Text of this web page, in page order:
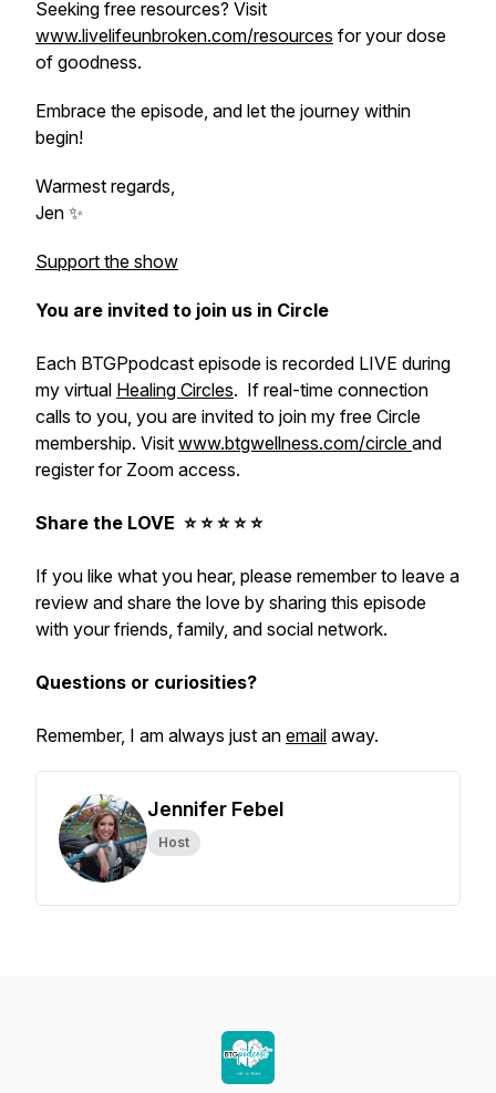
Seeking free resources? Visit
www.livelifeunbroken.com/resources for your dose
of goodness.
Embrace the episode, and let the journey within
begin!
Warmest regards,
Jen ✨
Support the show
You are invited to join us in Circle
Each BTGPpodcast episode is recorded LIVE during
my virtual Healing Circles. If real-time connection
calls to you, you are invited to join my free Circle
membership. Visit www.btgwellness.com/circle and
register for Zoom access.
Share the LOVE ⭐️ ⭐️ ⭐️ ⭐️ ⭐️
If you like what you hear, please remember to leave a
review and share the love by sharing this episode
with your friends, family, and social network.
Questions or curiosities?
Remember, I am always just an email away.
Jennifer Febel
Host